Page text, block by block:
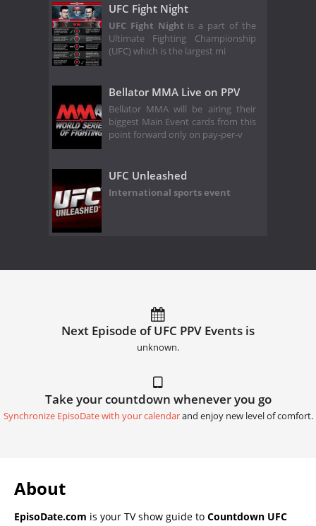
UFC Fight Night
UFC Fight Night is a part of the
Ultimate Fighting Championship
(UFC) which is the largest mi
Bellator MMA Live on PPV
Bellator MMA will be airing their
biggest Main Event cards from this
point forward only on pay-per-v
UFC Unleashed
International sports event
Next Episode of UFC PPV Events is
unknown.
Take your countdown whenever you go
Synchronize EpisoDate with your calendarand enjoy new level of comfort.
About
EpisoDate.com is your TV show guide to Countdown UFC